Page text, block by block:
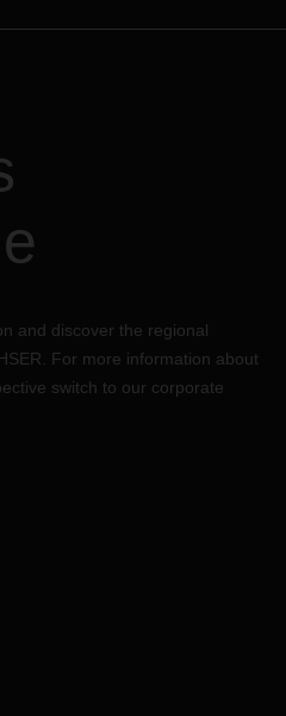
and discover the regional
For more information about
switch to our corporate